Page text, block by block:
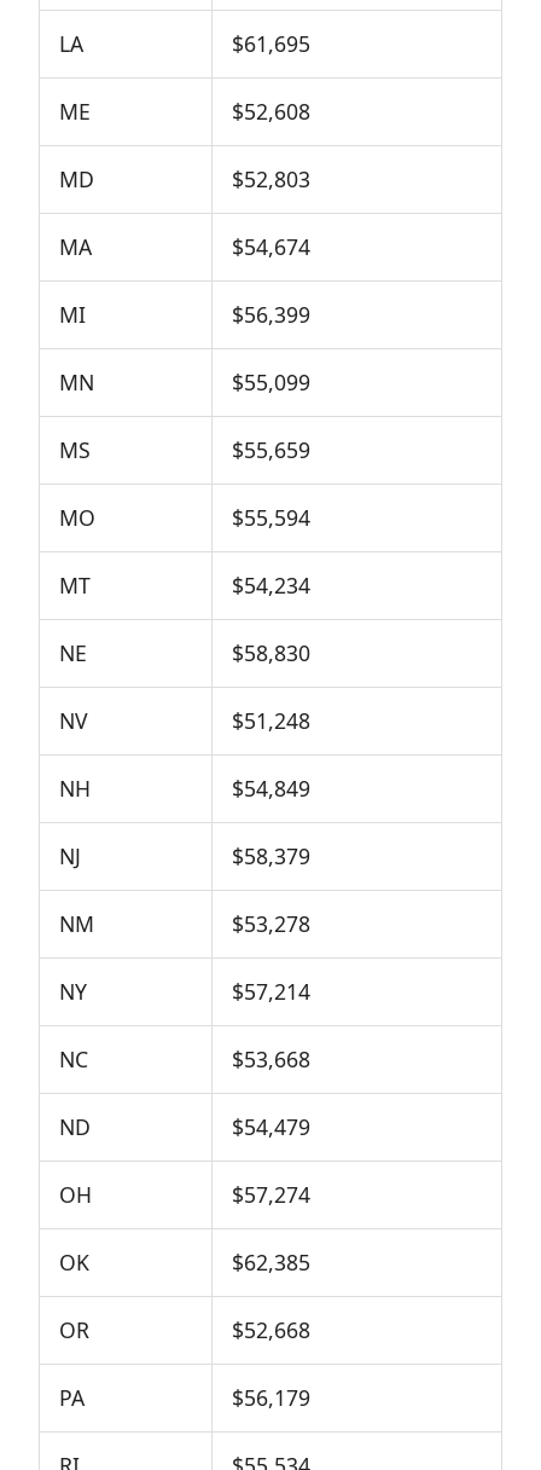
LA $61,695
ME $52,608
MD $52,803
MA $54,674
MI $56,399
MN $55,099
MS $55,659
MO $55,594
MT $54,234
NE $58,830
NV $51,248
NH $54,849
NJ $58,379
NM $53,278
NY $57,214
NC $53,668
ND $54,479
OH $57,274
OK $62,385
OR $52,668
PA $56,179